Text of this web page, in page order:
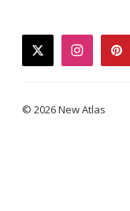
twitter
© 2026 New Atlas